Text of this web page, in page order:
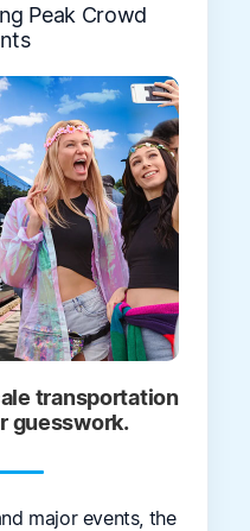
Peak Crowd
transportation
guesswork.
major events, the